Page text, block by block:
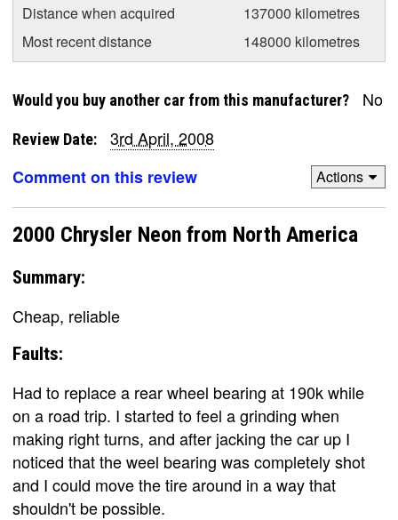
Distance when acquired
137000 kilometres
Most recent distance
148000 kilometres
Would you buy another car from this manufacturer? No
Review Date:
3rd April, 2008
Comment on this review
Actions
2000 Chrysler Neon from North America
Summary:
Cheap, reliable
Faults:
Had to replace a rear wheel bearing at 190k while
on a road trip. I started to feel a grinding when
making right turns, and after jacking the car up I
noticed that the weel bearing was completely shot
and I could move the tire around in a way that
shouldn't be possible.